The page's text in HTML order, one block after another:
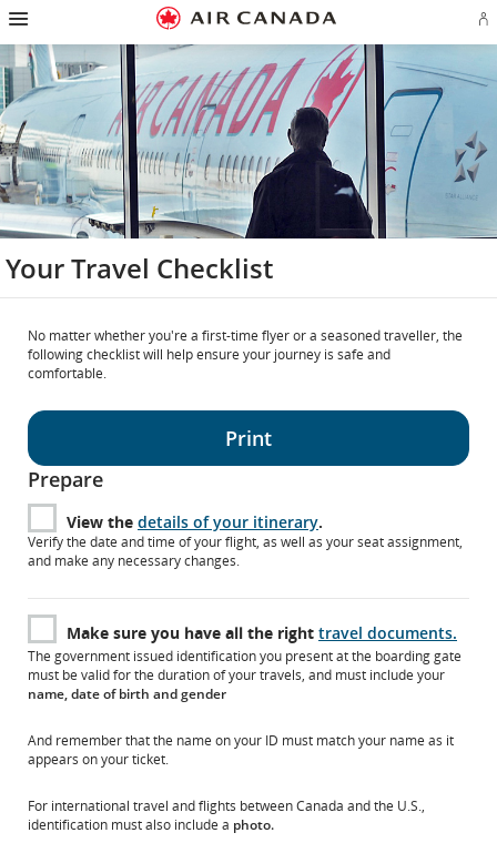
Skip
homepage
Skip
main
navigation
Skip
content
Skip
search
field
Skip
footer
links
Skip
site
map
Skip
contact
in
Your Travel Checklist
No matter whether you're a first-time flyer or a seasoned traveller, the
following checklist will help ensure your journey is safe and
comfortable.
Print
Prepare
View the details of your itinerary.
Verify the date and time of your flight, as well as your seat assignment,
and make any necessary changes.
Make sure you have all the right travel documents.
The government issued identification you present at the boarding gate
must be valid for the duration of your travels, and must include your
name, date of birth and gender
And remember that the name on your ID must match your name as it
appears on your ticket.
For international travel and flights between Canada and the U.S.,
identification must also include a photo.